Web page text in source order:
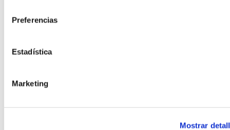
Preferencias
Estadística
Marketing
Mostrar
Performance: Measured energy demand
pre-disaster baseline.
reduction in operational CO2 compared to an